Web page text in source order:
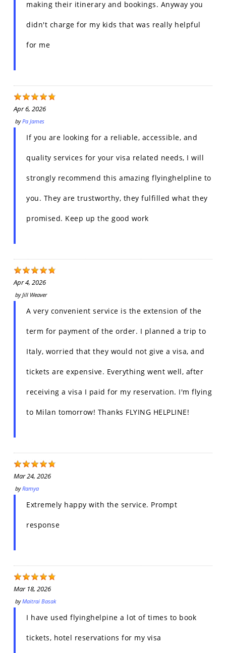
making their itinerary and bookings. Anyway you
didn't charge for my kids that was really helpful
for me
Apr 6, 2026
byPa James
If you are looking for a reliable, accessible, and
quality services for your visa related needs, I will
strongly recommend this amazing flyinghelpline to
you. They are trustworthy, they fulfilled what they
promised. Keep up the good work
Apr 4, 2026
byJill Weaver
A very convenient service is the extension of the
term for payment of the order. I planned a trip to
Italy, worried that they would not give a visa, and
tickets are expensive. Everything went well, after
receiving a visa I paid for my reservation. I'm flying
to Milan tomorrow! Thanks FLYING HELPLINE!
Mar 24, 2026
byRamya
Extremely happy with the service. Prompt
response
Mar 18, 2026
byMaitrai Basak
I have used flyinghelpine a lot of times to book
tickets, hotel reservations for my visa